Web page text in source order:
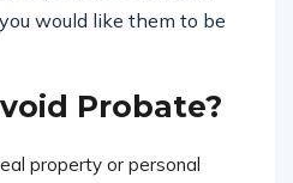
would like them to be
Probate?
property or personal